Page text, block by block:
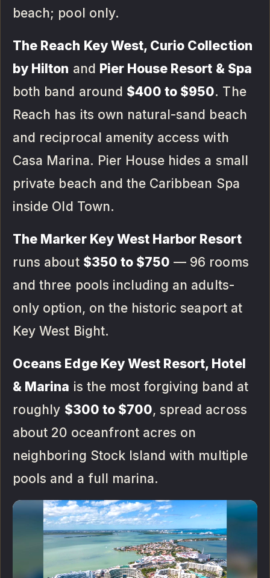
beach; pool only.
The Reach Key West, Curio Collection
by Hilton and Pier House Resort & Spa
both band around $400 to $950. The
Reach has its own natural-sand beach
and reciprocal amenity access with
Casa Marina. Pier House hides a small
private beach and the Caribbean Spa
inside Old Town.
The Marker Key West Harbor Resort
runs about $350 to $750 — 96 rooms
and three pools including an adults-
only option, on the historic seaport at
Key West Bight.
Oceans Edge Key West Resort, Hotel
& Marina is the most forgiving band at
roughly $300 to $700, spread across
about 20 oceanfront acres on
neighboring Stock Island with multiple
pools and a full marina.